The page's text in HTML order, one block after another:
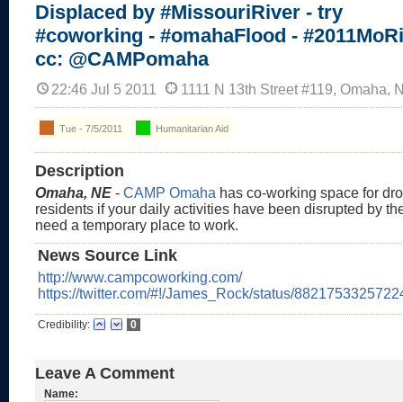
Displaced by #MissouriRiver - try
#coworking - #omahaFlood -
cc: @CAMPomaha
22:46 Jul 5 2011 1111 N 13th Street #119, Omaha,
Tue - 7/5/2011 Humanitarian Aid
Description
Omaha, NE - CAMP Omaha has co-working space for
residents if your daily activities have been disrupted by
need a temporary place to work.
News Source Link
http://www.campcoworking.com/
https://twitter.com/#!/James_Rock/status/
Credibility: 0
Leave A Comment
Name: